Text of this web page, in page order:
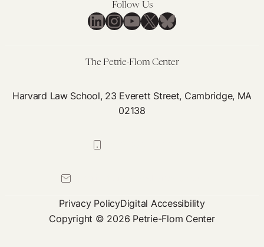
Follow Us
LinkedIn
Instagram
YouTube
X Bluesky
The Petrie-Flom Center
Harvard Law School, 23 Everett Street, Cambridge, MA
02138
Privacy PolicyDigital Accessibility
Copyright © 2026 Petrie-Flom Center